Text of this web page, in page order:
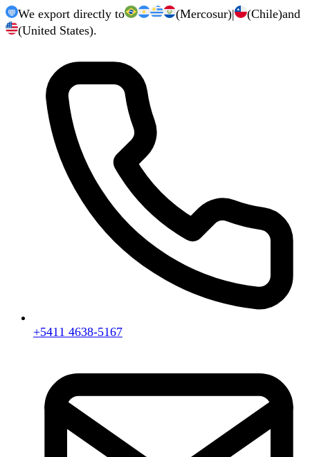
We export directly to (Mercosur)| (Chile)and
(United States).
+5411 4638-5167